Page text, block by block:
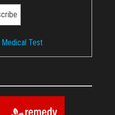
Medical Test